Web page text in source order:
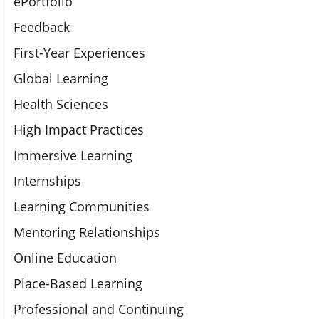
Feedback
First-Year Experiences
Global Learning
Health Sciences
High Impact Practices
Immersive Learning
Internships
Learning Communities
Mentoring Relationships
Online Education
Place-Based Learning
Professional and Continuing